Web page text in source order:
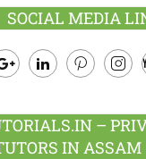
SOCIAL MEDIA
–
IN ASSAM